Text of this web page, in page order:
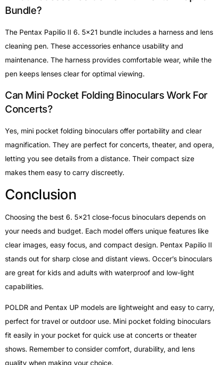
Bundle?
The Pentax Papilio II 6. 5×21 bundle includes a harness and lens
cleaning pen. These accessories enhance usability and
maintenance. The harness provides comfortable wear, while the
pen keeps lenses clear for optimal viewing.
Can Mini Pocket Folding Binoculars Work For
Concerts?
Yes, mini pocket folding binoculars offer portability and clear
magnification. They are perfect for concerts, theater, and opera,
letting you see details from a distance. Their compact size
makes them easy to carry discreetly.
Conclusion
Choosing the best 6. 5×21 close-focus binoculars depends on
your needs and budget. Each model offers unique features like
clear images, easy focus, and compact design. Pentax Papilio II
stands out for sharp close and distant views. Occer’s binoculars
are great for kids and adults with waterproof and low-light
capabilities.
POLDR and Pentax UP models are lightweight and easy to carry,
perfect for travel or outdoor use. Mini pocket folding binoculars
fit easily in your pocket for quick use at concerts or theater
shows. Remember to consider comfort, durability, and lens
quality when making your choice.